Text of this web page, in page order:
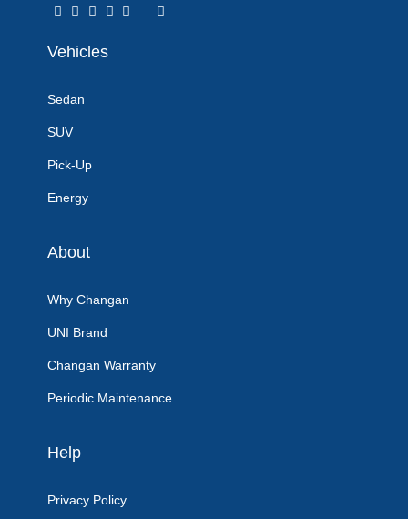
Vehicles
Sedan
SUV
Pick-Up
Energy
About
Why Changan
UNI Brand
Changan Warranty
Periodic Maintenance
Help
Privacy Policy